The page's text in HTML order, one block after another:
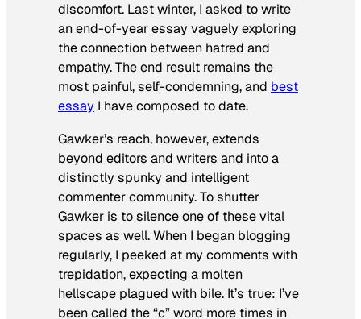
discomfort. Last winter, I asked to write
an end-of-year essay vaguely exploring
the connection between hatred and
empathy. The end result remains the
most painful, self-condemning, and best
essay I have composed to date.
Gawker’s reach, however, extends
beyond editors and writers and into a
distinctly spunky and intelligent
commenter community. To shutter
Gawker is to silence one of these vital
spaces as well. When I began blogging
regularly, I peeked at my comments with
trepidation, expecting a molten
hellscape plagued with bile. It’s true: I’ve
been called the “c” word more times in